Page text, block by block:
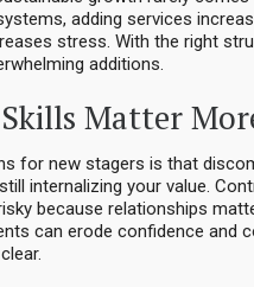
adding services
stress. With the right
additions.
Matter
for new stagers is that
internalizing your value.
because relationships
can erode confidence and